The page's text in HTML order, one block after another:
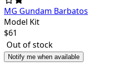
MG Gundam Barbatos
Model Kit
$61
Out of stock
Notify me when available